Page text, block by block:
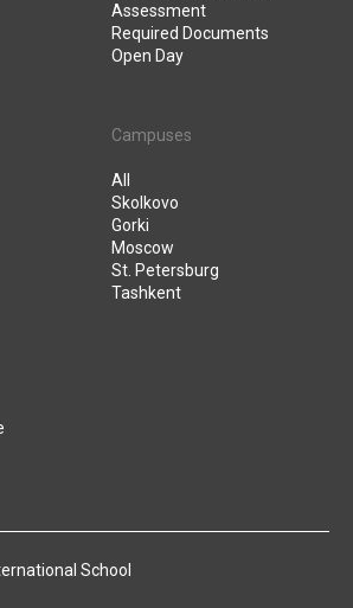
Assessment
Required Documents
Open Day
Campuses
All
Skolkovo
Gorki
Moscow
St. Petersburg
Tashkent
School